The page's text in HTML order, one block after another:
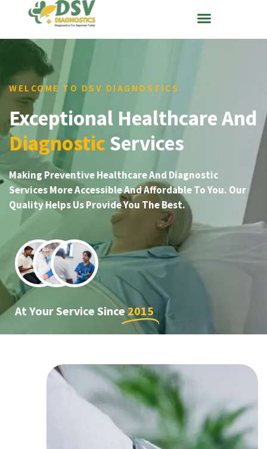
WELCOME TO DSV DIAGNOSTICS
Exceptional Healthcare And
Diagnostic Services
Making Preventive Healthcare And Diagnostic
Services More Accessible And Affordable To You. Our
Quality Helps Us Provide You The Best.
At Your Service Since2015